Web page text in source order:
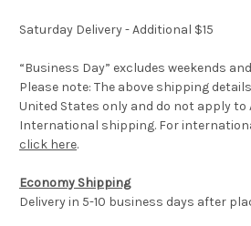
Saturday Delivery - Additional $15
“Business Day” excludes weekends
Please note: The above shipping
United States only and do not apply to
International shipping. For
click here.
Economy Shipping
Delivery in 5-10 business days after